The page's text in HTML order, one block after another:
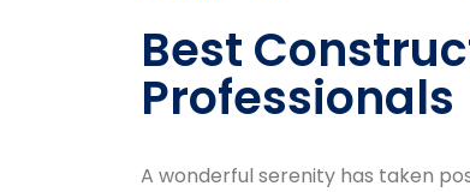
Best
Professionals
A wonderful serenity has taken